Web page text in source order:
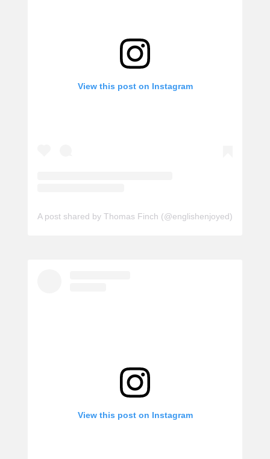
View this post on Instagram
A post shared by Thomas Finch (@englishenjoyed)
View this post on Instagram